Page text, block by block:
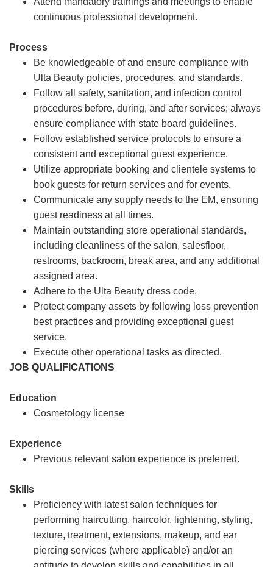
continuous professional development.
Process
Be knowledgeable of and ensure compliance with
Ulta Beauty policies, procedures, and standards.
Follow all safety, sanitation, and infection control
procedures before, during, and after services; always
ensure compliance with state board guidelines.
Follow established service protocols to ensure a
consistent and exceptional guest experience.
Utilize appropriate booking and clientele systems to
book guests for return services and for events.
Communicate any supply needs to the EM, ensuring
guest readiness at all times.
Maintain outstanding store operational standards,
including cleanliness of the salon, salesfloor,
restrooms, backroom, break area, and any additional
assigned area.
Adhere to the Ulta Beauty dress code.
Protect company assets by following loss prevention
best practices and providing exceptional guest
service.
Execute other operational tasks as directed.
JOB QUALIFICATIONS
Education
Cosmetology license
Experience
Previous relevant salon experience is preferred.
Skills
Proficiency with latest salon techniques for
performing haircutting, haircolor, lightening, styling,
texture, treatment, extensions, makeup, and ear
piercing services (where applicable) and/or an